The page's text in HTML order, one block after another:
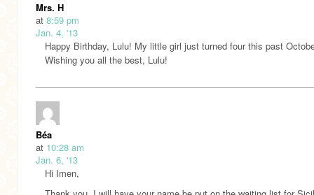
Mrs. H
at 8:59 pm
Jan. 4, '13
Happy Birthday, Lulu! My little girl just turned four this past
Wishing you all the best, Lulu!
Béa
at 10:28 am
Jan. 6, '13
Hi Imen,